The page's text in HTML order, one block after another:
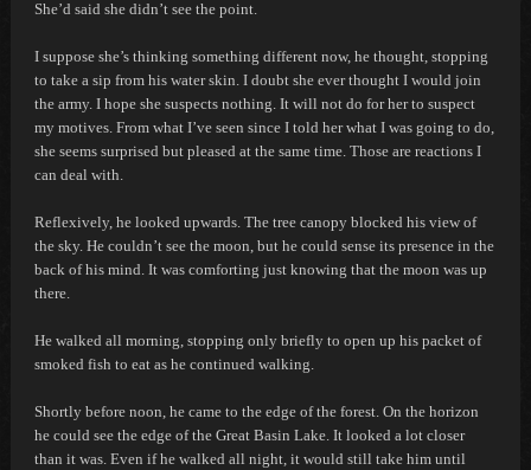
She’d said she didn’t see the point.
I suppose she’s thinking something different now, he thought, stopping
to take a sip from his water skin.I doubt she ever thought I would join
the army. I hope she suspects nothing. It will not do for her to suspect
my motives. From what I’ve seen since I told her what I was going to do,
she seems surprised but pleased at the same time. Those are reactions I
can deal with.
Reflexively, he looked upwards. The tree canopy blocked his view of
the sky. He couldn’t see the moon, but he could sense its presence in the
back of his mind. It was comforting just knowing that the moon was up
there.
He walked all morning, stopping only briefly to open up his packet of
smoked fish to eat as he continued walking.
Shortly before noon, he came to the edge of the forest. On the horizon
he could see the edge of the Great Basin Lake. It looked a lot closer
than it was. Even if he walked all night, it would still take him until